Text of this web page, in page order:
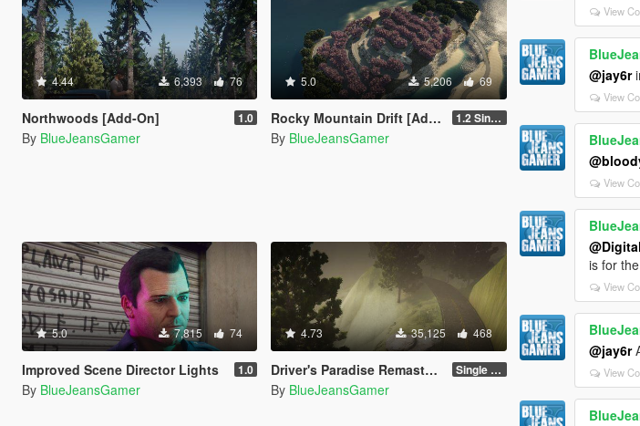
4.44 6,393 76
Northwoods [Add-On] 1.0
By BlueJeansGamer
5.0 5,206 69
Rocky Mountain Drift [Add-On] 1.2 Single Player
By BlueJeansGamer
5.0 7,815 74
Improved Scene Director Lights 1.0
By BlueJeansGamer
4.73 35,125 468
Driver's Paradise Remastered [Single Player | FiveM] Single Player
By BlueJeansGamer
View
@jay6r
View
View
is for
View
@jay6r
View